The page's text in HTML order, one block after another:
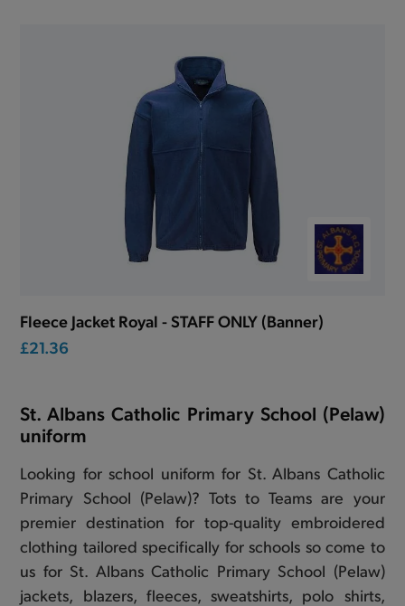
Fleece Jacket Royal - STAFF ONLY (Banner)
£21.36
St. Albans Catholic Primary School (Pelaw)
uniform
Looking for school uniform for St. Albans Catholic
Primary School (Pelaw)? Tots to Teams are your
premier destination for top-quality embroidered
clothing tailored specifically for schools so come to
us for St. Albans Catholic Primary School (Pelaw)
jackets, blazers, fleeces, sweatshirts, polo shirts,